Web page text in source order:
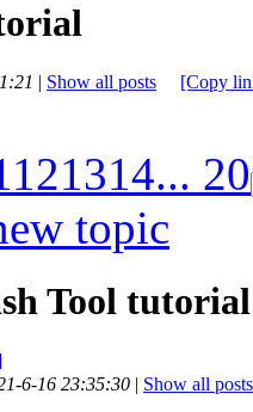
| Show all posts [Copy
121314... 20
topic
Tool tutorial
6-16 23:35:30 | Show all posts